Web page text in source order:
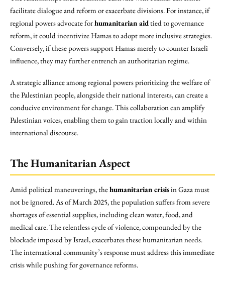
facilitate dialogue and reform or exacerbate divisions. For instance, if
regional powers advocate forhumanitarian aidtied to governance
reform, it could incentivize Hamas to adopt more inclusive strategies.
Conversely, if these powers support Hamas merely to counter Israeli
influence, they may further entrench an authoritarian regime.
A strategic alliance among regional powers prioritizing the welfare of
the Palestinian people, alongside their national interests, can create a
conducive environment for change. This collaboration can amplify
Palestinian voices, enabling them to gain traction locally and within
international discourse.
The Humanitarian Aspect
Amid political maneuverings, thehumanitarian crisisin Gaza must
not be ignored. As of March 2025, the population suffers from severe
shortages of essential supplies, including clean water, food, and
medical care. The relentless cycle of violence, compounded by the
blockade imposed by Israel, exacerbates these humanitarian needs.
The international community’s response must address this immediate
crisis while pushing for governance reforms.